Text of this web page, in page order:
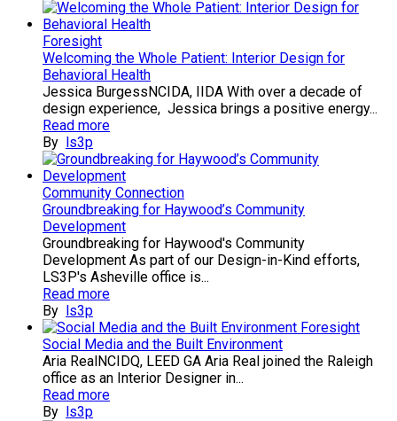
Foresight
Welcoming the Whole Patient: Interior Design for
Behavioral Health
Jessica BurgessNCIDA, IIDA With over a decade of
design experience, Jessica brings a positive energy...
Read more
By ls3p
Community Connection
Groundbreaking for Haywood’s Community
Development
Groundbreaking for Haywood's Community
Development As part of our Design-in-Kind efforts,
LS3P's Asheville office is...
Read more
By ls3p
Foresight
Social Media and the Built Environment
Aria RealNCIDQ, LEED GA Aria Real joined the Raleigh
office as an Interior Designer in...
Read more
By ls3p